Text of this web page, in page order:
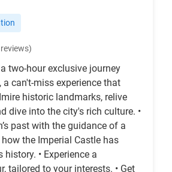
two-hour exclusive journey
can't-miss experience that
historic landmarks, relive
dive into the city's rich culture. •
past with the guidance of a
how the Imperial Castle has
history. • Experience a
tailored to your interests. • Get